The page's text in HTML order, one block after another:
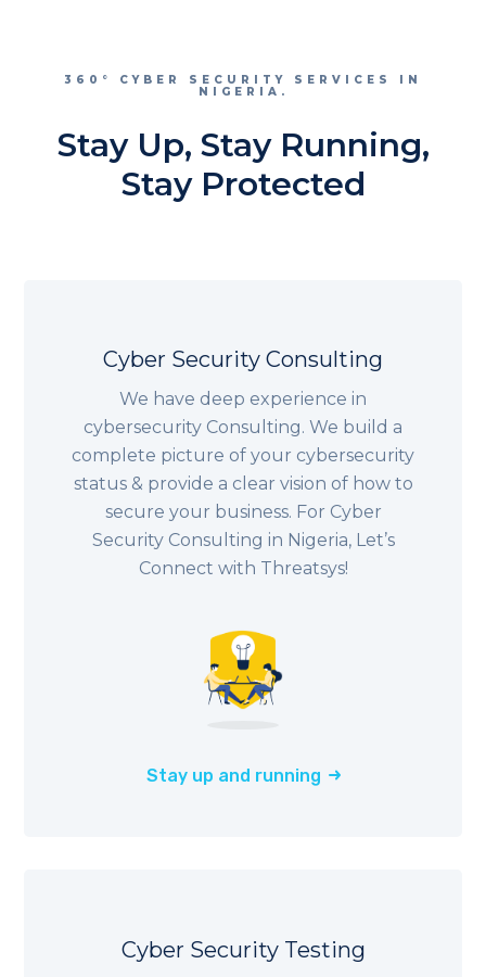
360° CYBER SECURITY SERVICES IN
NIGERIA.
Stay Up, Stay Running,
Stay Protected
Cyber Security Consulting
We have deep experience in
cybersecurity Consulting. We build a
complete picture of your cybersecurity
status & provide a clear vision of how to
secure your business. For Cyber
Security Consulting in Nigeria, Let’s
Connect with Threatsys!
Stay up and running
Cyber Security Testing